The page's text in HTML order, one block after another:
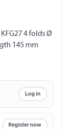
4 folds Ø
145 mm
Log in
Register now